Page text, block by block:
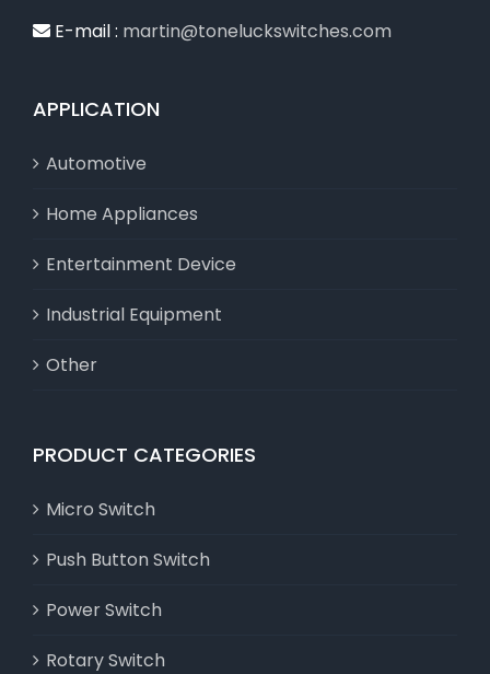
E-mail : martin@toneluckswitches.com
APPLICATION
Automotive
Home Appliances
Entertainment Device
Industrial Equipment
Other
PRODUCT CATEGORIES
Micro Switch
Push Button Switch
Power Switch
Rotary Switch